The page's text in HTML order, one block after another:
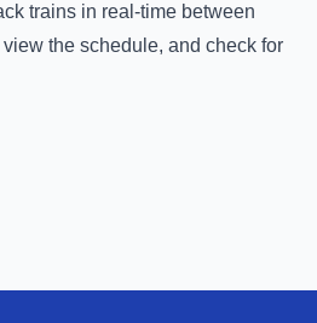
trains in real-time between
view the schedule, and check for